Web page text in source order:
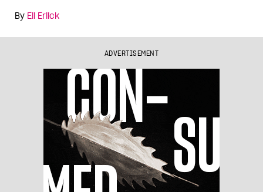
By Eli Erlick
ADVERTISEMENT